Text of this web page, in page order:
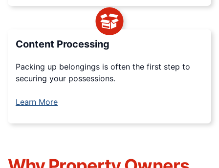
Content Processing
Packing up belongings is often the first step to
securing your possessions.
Learn More